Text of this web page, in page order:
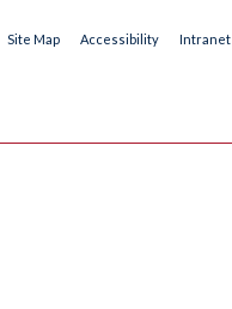
Site Map Accessibility Intranet